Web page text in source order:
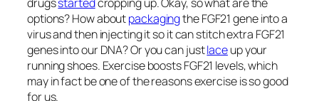
options? How aboutpackagingthe FGF21 gene into a
virus and then injecting it so it can stitch extra FGF21
genes into our DNA? Or you can justlaceup your
running shoes. Exercise boosts FGF21 levels, which
may in fact be one of the reasons exercise is so good
for us.